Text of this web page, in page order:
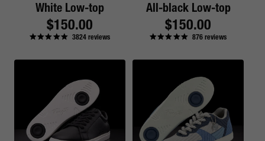
White Low-top
Regular
price
$150.00
3824reviews
All-black Low-top
Regular
price
$150.00
876reviews